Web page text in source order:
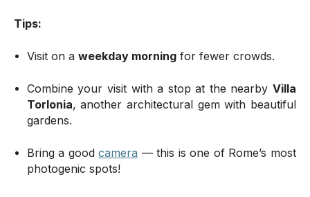
Tips:
Visit on a weekday morningfor fewer crowds.
Combine your visit with a stop at the nearby Villa
Torlonia, another architectural gem with beautiful
gardens.
Bring a goodcamera — this is one of Rome’s most
photogenic spots!